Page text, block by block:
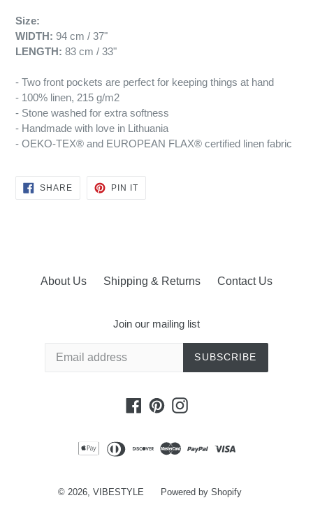
Size:
WIDTH: 94 cm / 37"
LENGTH: 83 cm / 33"
- Two front pockets are perfect for keeping things at hand
- 100% linen, 215 g/m2
- Stone washed for extra softness
- Handmade with love in Lithuania
- OEKO-TEX® and EUROPEAN FLAX® certified linen fabric
SHARESHARE
PIN ITPIN
About Us Shipping & Returns Contact Us
Join our mailing list
SUBSCRIBE
Facebook
PinterestInstagram
© 2026, VIBESTYLE Powered by Shopify